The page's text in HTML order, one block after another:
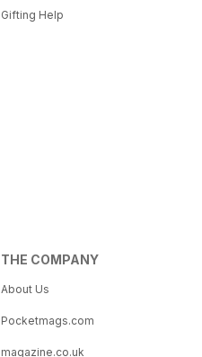
Gifting Help
THE COMPANY
About Us
Pocketmags.com
magazine.co.uk